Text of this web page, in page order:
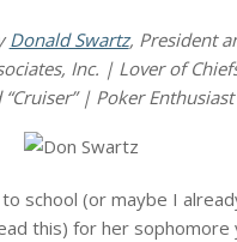
Donald Swartz, President
Inc. | Lover of
| Poker Enthusiast
school (or maybe I
this) for her sophomore